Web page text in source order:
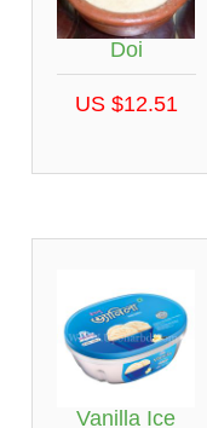
Doi
US $12.51
Vanilla Ice